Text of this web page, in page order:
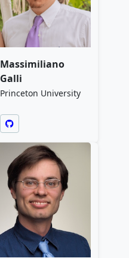
Massimiliano
Galli
Princeton University